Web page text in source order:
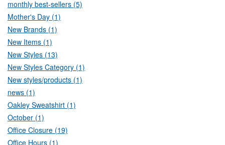
monthly best-sellers (5)
Mother's Day (1)
New Brands (1)
New Items (1)
New Styles (13)
New Styles Category (1)
New styles/products (1)
news (1)
Oakley Sweatshirt (1)
October (1)
Office Closure (19)
Office Hours (1)